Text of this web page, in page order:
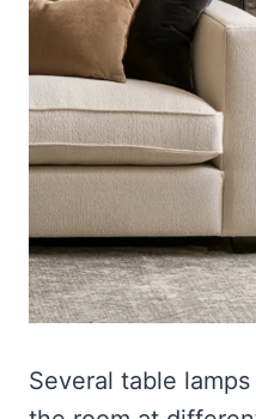
Several table